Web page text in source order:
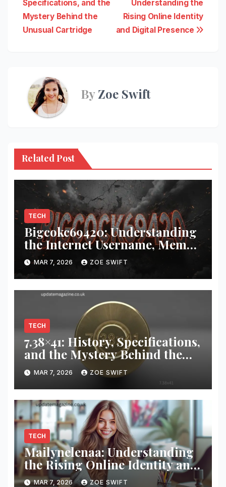
navigation
Understanding the
Rising Online Identity
and Digital Presence
Specifications, and the
Mystery Behind the
Unusual Cartridge
ByZoe Swift
Related Post
TECH
Bigcokc69420: Understanding
the Internet Username, Meme
Culture, and Digital Identity
MAR 7, 2026 ZOE SWIFT
TECH
7.38×41: History, Specifications,
and the Mystery Behind the
Unusual Cartridge
MAR 7, 2026 ZOE SWIFT
TECH
Mailynelenaa: Understanding
the Rising Online Identity and
Digital Presence
MAR 7, 2026 ZOE SWIFT